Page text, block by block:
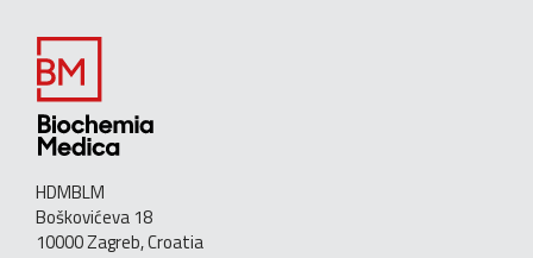
HDMBLM
Boškovićeva 18
10000 Zagreb, Croatia